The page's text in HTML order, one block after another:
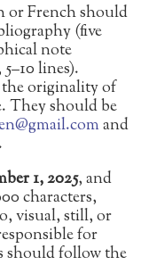
or French should
(five
note
lines).
the originality of
They should be
and
1, 2025, and
characters,
visual, still, or
for
should follow the